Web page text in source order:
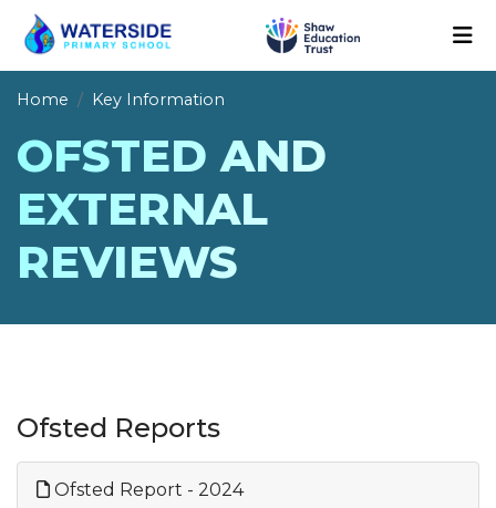
Home Key Information
OFSTED AND
EXTERNAL
REVIEWS
Ofsted Reports
Ofsted Report - 2024